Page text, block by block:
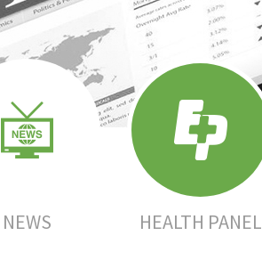
NEWS HEALTH PANEL